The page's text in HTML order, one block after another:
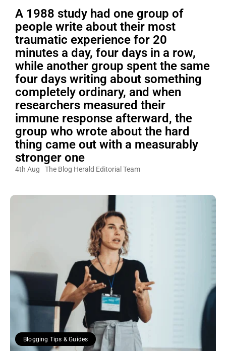
A 1988 study had one group of
people write about their most
traumatic experience for 20
minutes a day, four days in a row,
while another group spent the same
four days writing about something
completely ordinary, and when
researchers measured their
immune response afterward, the
group who wrote about the hard
thing came out with a measurably
stronger one
4th Aug The Blog Herald Editorial Team
Blogging Tips & Guides